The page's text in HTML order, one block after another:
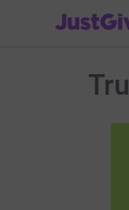
JustGiving’s